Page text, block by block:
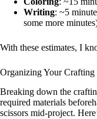
Writing: ~5
some more
With these estimates, I
Organizing Your Crafting
Breaking down the
required materials
scissors mid-project.